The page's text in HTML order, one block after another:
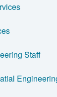
Staff